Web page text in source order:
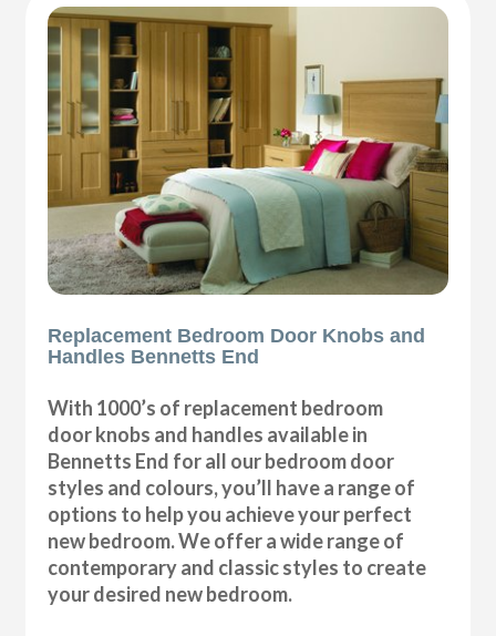
Replacement Bedroom Door Knobs and
Handles Bennetts End
With 1000’s of replacement bedroom
door knobs and handles available in
Bennetts End for all our bedroom door
styles and colours, you’ll have a range of
options to help you achieve your perfect
new bedroom. We offer a wide range of
contemporary and classic styles to create
your desired new bedroom.